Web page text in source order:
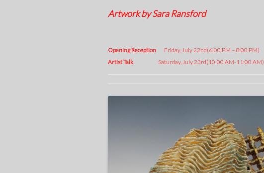
Artwork by Sara Ransford
Opening Reception Friday, July 22nd(6:00 PM – 8:00 PM)
Artist TalkSaturday, July 23rd(10:00 AM-11:00 AM)